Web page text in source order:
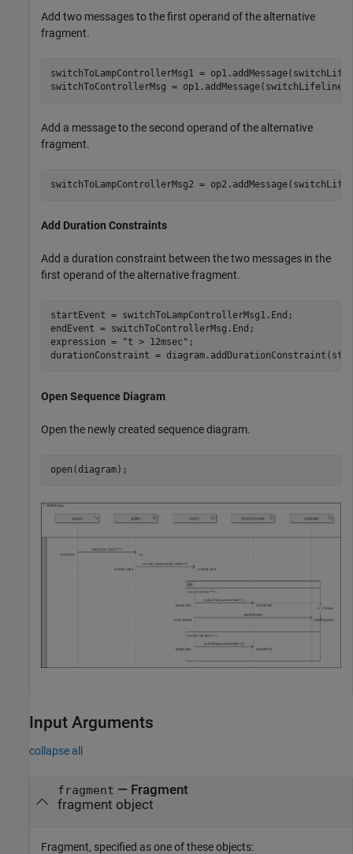
Add two messages to the first operand of the alternative
fragment.
switchToLampControllerMsg1 =
switchToControllerMsg = op1.addMessage(switchLifeline,
Add a message to the second operand of the alternative
fragment.
switchToLampControllerMsg2 =
Add Duration Constraints
Add a duration constraint between the two messages in the
first operand of the alternative fragment.
startEvent = switchToLampControllerMsg1.End;
endEvent = switchToControllerMsg.End;
expression =
"t > 12msec" ;
durationConstraint =
Open Sequence Diagram
Open the newly created sequence diagram.
open(diagram);
Input Arguments
collapse all
fragment — Fragment
fragment object
Fragment, specified as one of these objects: